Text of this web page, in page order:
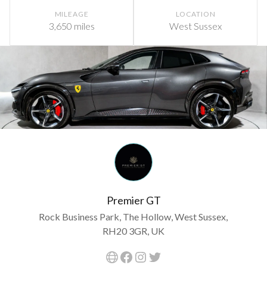
MILEAGE
3,650 miles
LOCATION
West Sussex
Premier GT
Rock Business Park, The Hollow, West Sussex,
RH20 3GR, UK